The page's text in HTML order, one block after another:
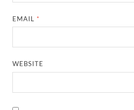
EMAIL *
WEBSITE